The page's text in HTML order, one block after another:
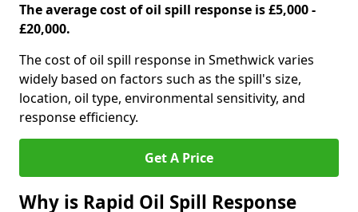
The average cost of oil spill response is £5,000 -
£20,000.
The cost of oil spill response in Smethwick varies
widely based on factors such as the spill's size,
location, oil type, environmental sensitivity, and
response efficiency.
Get A Price
Why is Rapid Oil Spill Response